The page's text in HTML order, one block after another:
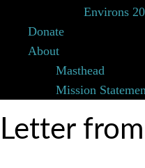
Environs
Donate
About
Masthead
Mission
Letter